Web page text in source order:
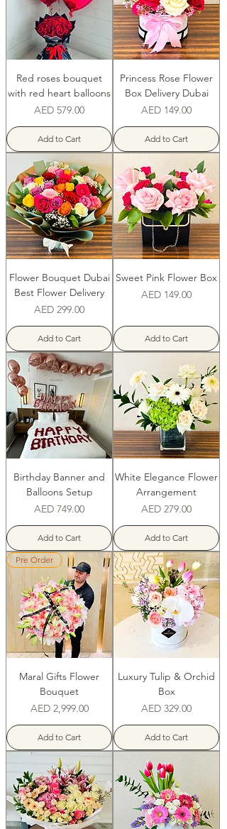
Red roses bouquet
with red heart balloons
Price
AED 579.00
Add to Cart
Princess Rose Flower
Box Delivery Dubai
Price
AED 149.00
Add to Cart
Flower Bouquet Dubai
Best Flower Delivery
Price
AED 299.00
Add to Cart
Sweet Pink Flower Box
Price
AED 149.00
Add to Cart
Birthday Banner and
Balloons Setup
Price
AED 749.00
Add to Cart
White Elegance Flower
Arrangement
Price
AED 279.00
Add to Cart
Pre Order
Maral Gifts Flower
Bouquet
Price
AED 2,999.00
Add to Cart
Luxury Tulip & Orchid
Box
Price
AED 329.00
Add to Cart